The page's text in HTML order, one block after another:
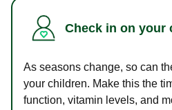
Check in on your
As seasons change, so can
your children. Make this the
function, vitamin levels, and